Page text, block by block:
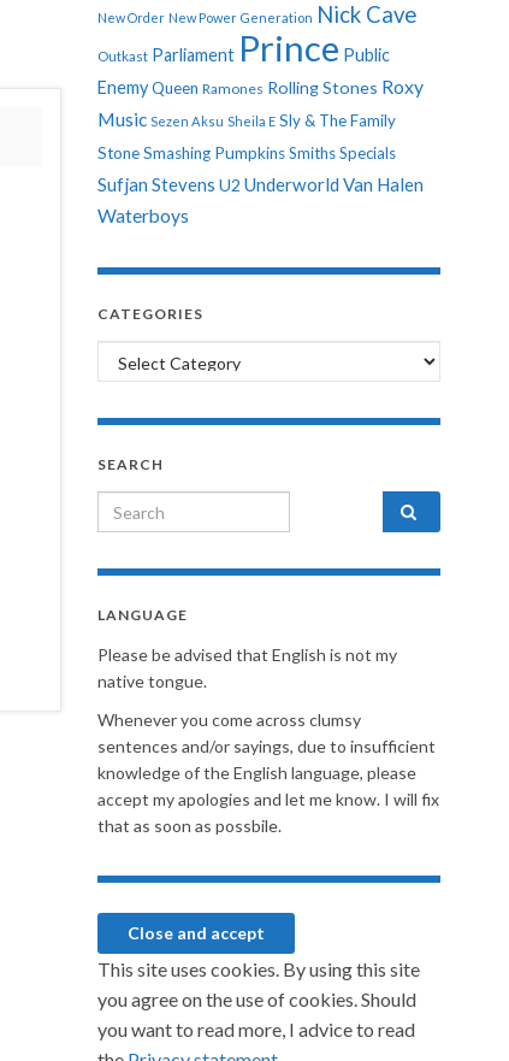
New Order New Power Generation Nick Cave
Outkast Parliament Prince Public
EnemyQueen Ramones Rolling Stones Roxy
Music Sezen Aksu Sheila E Sly & The Family
StoneSmashing PumpkinsSmithsSpecials
Sufjan Stevens U2 Underworld Van Halen
Waterboys
CATEGORIES
Categories
SEARCH
Search for:
LANGUAGE
Please be advised that English is not my
native tongue.
Whenever you come across clumsy
sentences and/or sayings, due to insufficient
knowledge of the English language, please
accept my apologies and let me know. I will fix
that as soon as possbile.
This site uses cookies. By using this site
you agree on the use of cookies. Should
you want to read more, I advice to read